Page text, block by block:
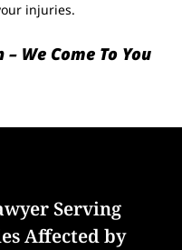
injuries.
We Come To You
Serving
Affected by